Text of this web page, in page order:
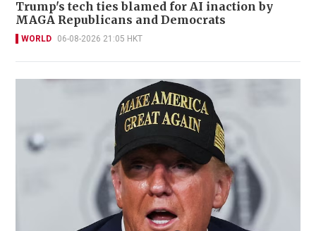
Trump's tech ties blamed for AI inaction by
MAGA Republicans and Democrats
WORLD 06-08-2026 21:05 HKT